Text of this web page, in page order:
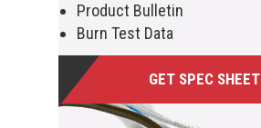
Product Bulletin
Burn Test Data
GET SPEC SHEET